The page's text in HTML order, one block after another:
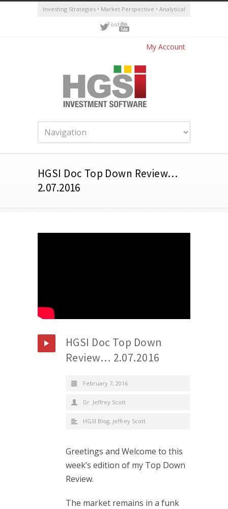
Investing Strategies • Market Perspective • Analytical
Tools
My Account
HGSI Doc Top Down Review…
2.07.2016
HGSI Doc Top Down
Review… 2.07.2016
February 7, 2016
Dr. Jeffrey Scott
HGSI Blog, Jeffrey Scott
Greetings and Welcome to this
week’s edition of my Top Down
Review.
The market remains in a funk